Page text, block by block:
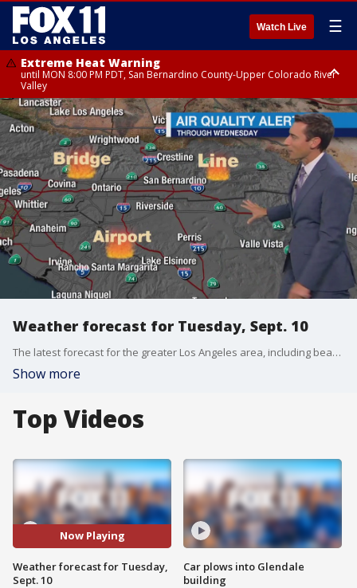
Watch Live ☰
Extreme Heat Warning
until MON 8:00 PM PDT, San Bernardino County-Upper Colorado River
Valley
Extreme Heat Warning
until SUN 8:00 PM PDT, Apple and Lucerne Valleys, Coachella Valley
Weather forecast for Tuesday, Sept. 10
The latest forecast for the greater Los Angeles area, including beaches, valleys and desert regions.
Show more
Top Videos
Now Playing
Weather forecast for Tuesday,
Sept. 10
Car plows into Glendale
building